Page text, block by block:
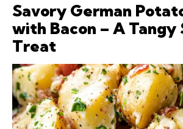
Savory German
with Bacon – A Tangy
Treat